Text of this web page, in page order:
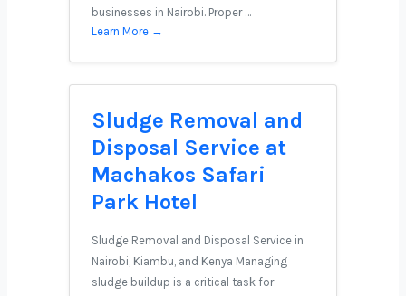
businesses in Nairobi. Proper …
Learn More →
Sludge Removal and
Disposal Service at
Machakos Safari
Park Hotel
Sludge Removal and Disposal Service in
Nairobi, Kiambu, and Kenya Managing
sludge buildup is a critical task for